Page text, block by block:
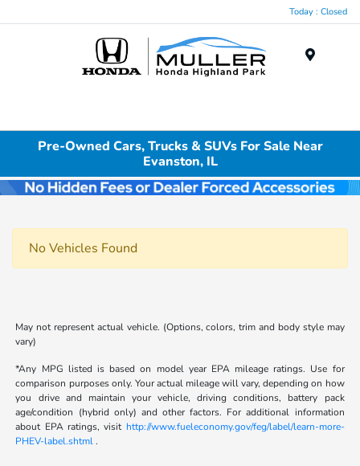
Today : Closed
Pre-Owned Cars, Trucks & SUVs For Sale Near
Evanston, IL
No Vehicles Found
May not represent actual vehicle. (Options, colors, trim and body style may
vary)
*Any MPG listed is based on model year EPA mileage ratings. Use for
comparison purposes only. Your actual mileage will vary, depending on how
you drive and maintain your vehicle, driving conditions, battery pack
age/condition (hybrid only) and other factors. For additional information
about EPA ratings, visit http://www.fueleconomy.gov/feg/label/learn-more-
PHEV-label.shtml.